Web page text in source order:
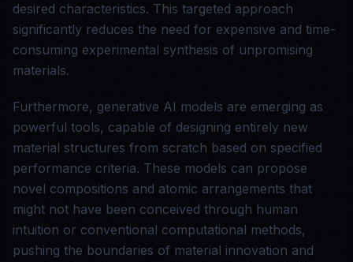
desired characteristics. This targeted approach
significantly reduces the need for expensive and time-
consuming experimental synthesis of unpromising
materials.
Furthermore, generative AI models are emerging as
powerful tools, capable of designing entirely new
material structures from scratch based on specified
performance criteria. These models can propose
novel compositions and atomic arrangements that
might not have been conceived through human
intuition or conventional computational methods,
pushing the boundaries of material innovation and